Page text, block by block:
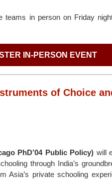
teams in person on Friday
IN-PERSON EVENT
of Choice
PhD’04 Public Policy) will
through India’s
Asia’s private schooling